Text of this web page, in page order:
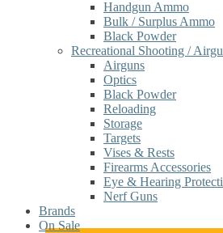
Handgun Ammo
Bulk / Surplus Ammo
Black Powder
Recreational Shooting /
Airguns
Optics
Black Powder
Reloading
Storage
Targets
Vises & Rests
Firearms Accessories
Eye & Hearing
Nerf Guns
Brands
On Sale